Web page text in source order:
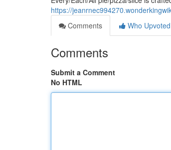
https://
Comments
Who Upvoted
Comments
Submit a Comment
No HTML